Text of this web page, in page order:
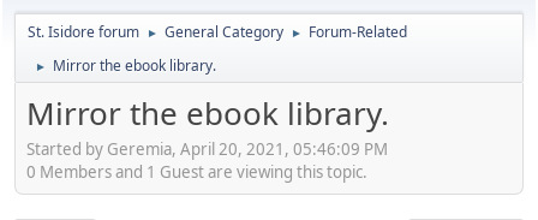
St. Isidore forum ► General Category ► Forum-Related
► Mirror the ebook library.
Mirror the ebook library.
Started by Geremia, April 20, 2021, 05:46:09 PM
0 Members and 1 Guest are viewing this topic.